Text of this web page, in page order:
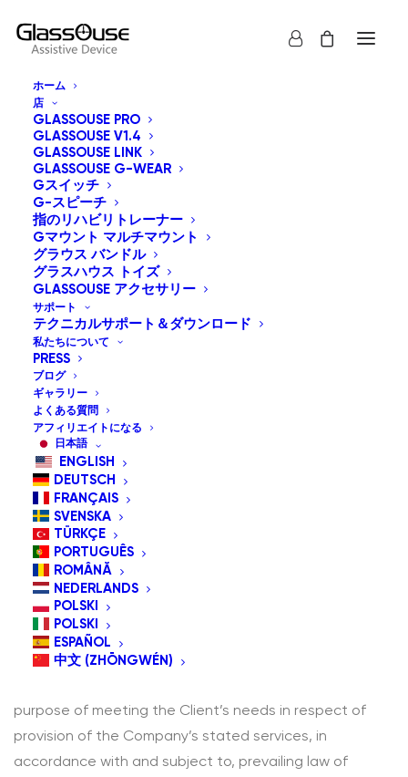
ホーム
店
GLASSOUSE PRO
GLASSOUSE V1.4
GLASSOUSE LINK
GLASSOUSE G-WEAR
Gスイッチ
G-スピーチ
指のリハビリトレーナー
Gマウント マルチマウント
グラウス バンドル
グラスハウス トイズ
GLASSOUSE アクセサリー
サポート
テクニカルサポート＆ダウンロード
私たちについて
PRESS
ブログ
ギャラリー
よくある質問
アフィリエイトになる
日本語
ENGLISH
DEUTSCH
FRANÇAIS
SVENSKA
TÜRKÇE
PORTUGUÊS
ROMÂNĂ
NEDERLANDS
POLSKI
POLSKI
ESPAÑOL
中文 (ZHŌNGWÉN)
利用規約
Welcome to Glassouse Assistive Device!
These terms and conditions outline the rules and
regulations for the use of Ennopro Group Limited’s
Website, located at https://glassouse.com/.
By accessing this website we assume you accept
these terms and conditions. Do not continue to use
Glassouse Assistive Device if you do not agree to take
all of the terms and conditions stated on this page.
The following terminology applies to these Terms and
Conditions, Privacy Statement and Disclaimer Notice
and all Agreements: “Client”, “You” and “Your” refers to
you, the person log on this website and compliant to
the Company’s terms and conditions. “The Company”,
“Ourselves”, “We”, “Our” and “Us”, refers to our
Company. “Party”, “Parties”, or “Us”, refers to both the
Client and ourselves. All terms refer to the offer,
acceptance and consideration of payment necessary
to undertake the process of our assistance to the
purpose of meeting the Client’s needs in respect of
provision of the Company’s stated services, in
accordance with and subject to, prevailing law of